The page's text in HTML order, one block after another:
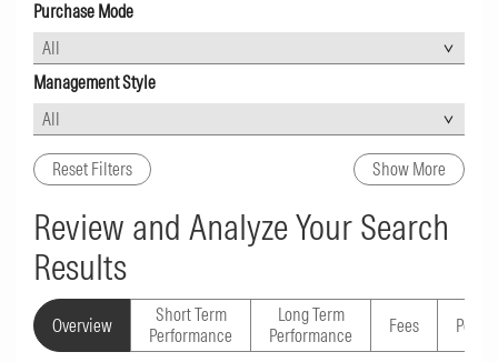
Purchase Mode
Management Style
Reset Filters Show More
Review and Analyze Your Search
Results
Overview
Short Term
Performance
Long Term
Performance
Fees